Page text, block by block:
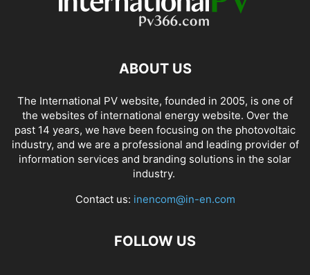
ABOUT US
The International PV website, founded in 2005, is one of
the websites of international energy website. Over the
past 14 years, we have been focusing on the photovoltaic
industry, and we are a professional and leading provider of
information services and branding solutions in the solar
industry.
Contact us: inencom@in-en.com
FOLLOW US